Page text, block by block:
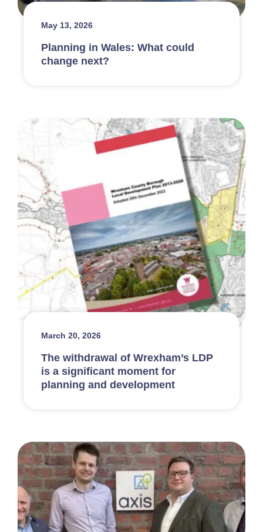
May 13, 2026
Planning in Wales: What could
change next?
March 20, 2026
The withdrawal of Wrexham’s LDP
is a significant moment for
planning and development